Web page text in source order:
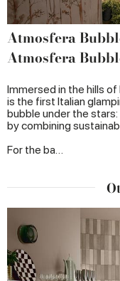
Atmosfera
Atmosfera
Immersed in the hills
is the first Italian
bubble under the
by combining
For the ba…